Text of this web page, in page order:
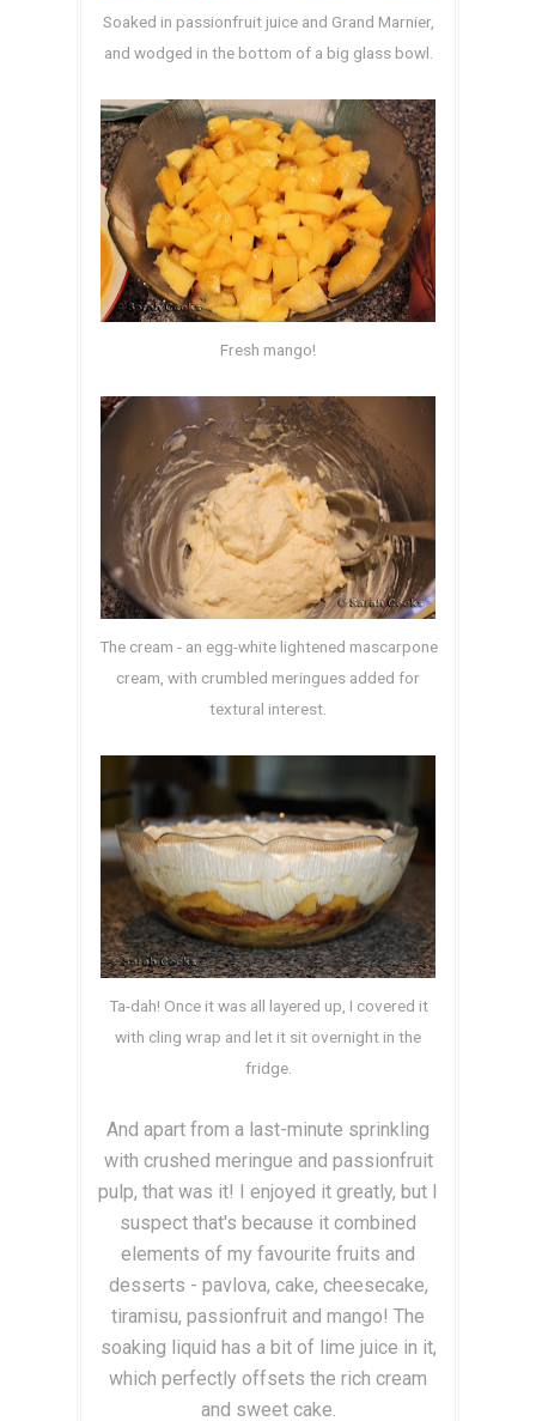
Soaked in passionfruit juice and Grand Marnier,
and wodged in the bottom of a big glass bowl.
Fresh mango!
The cream - an egg-white lightened mascarpone
cream, with crumbled meringues added for
textural interest.
Ta-dah! Once it was all layered up, I covered it
with cling wrap and let it sit overnight in the
fridge.
And apart from a last-minute sprinkling
with crushed meringue and passionfruit
pulp, that was it! I enjoyed it greatly, but I
suspect that's because it combined
elements of my favourite fruits and
desserts - pavlova, cake, cheesecake,
tiramisu, passionfruit and mango! The
soaking liquid has a bit of lime juice in it,
which perfectly offsets the rich cream
and sweet cake.